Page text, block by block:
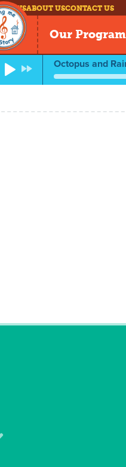
NEWSABOUT USCONTACT US
Our Program
Octopus and